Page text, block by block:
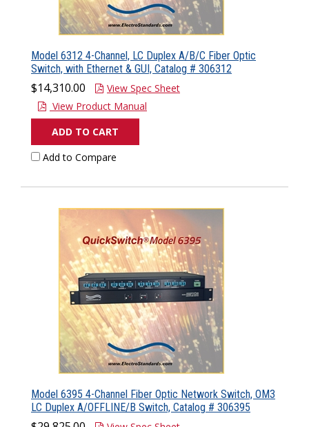
Model 6312 4-Channel, LC Duplex A/B/C Fiber Optic
Switch, with Ethernet & GUI, Catalog # 306312
$14,310.00
View Spec Sheet
View Product Manual
ADD TO CART
Add to Compare
Model 6395 4-Channel Fiber Optic Network Switch, OM3
LC Duplex A/OFFLINE/B Switch, Catalog # 306395